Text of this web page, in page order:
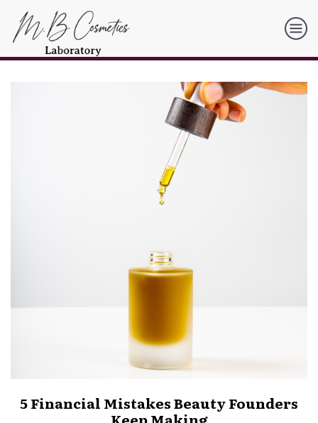
5 Financial Mistakes Beauty Founders